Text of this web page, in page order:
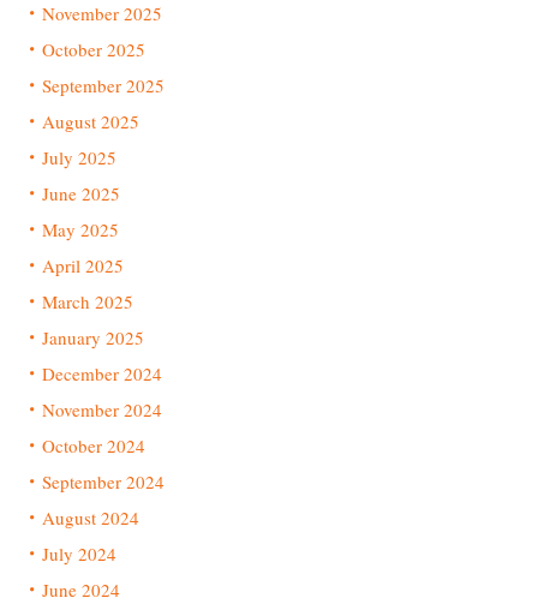
November 2025
October 2025
September 2025
August 2025
July 2025
June 2025
May 2025
April 2025
March 2025
January 2025
December 2024
November 2024
October 2024
September 2024
August 2024
July 2024
June 2024